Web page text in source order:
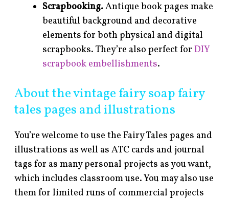
Scrapbooking.Antique book pages make
beautiful background and decorative
elements for both physical and digital
scrapbooks. They’re also perfect for DIY
scrapbook embellishments.
About the vintage fairy soap fairy
tales pages and illustrations
You’re welcome to use the Fairy Tales pages and
illustrations as well as ATC cards and journal
tags for as many personal projects as you want,
which includes classroom use. You may also use
them for limited runs of commercial projects